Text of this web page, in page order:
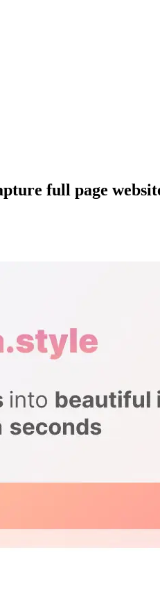
full page